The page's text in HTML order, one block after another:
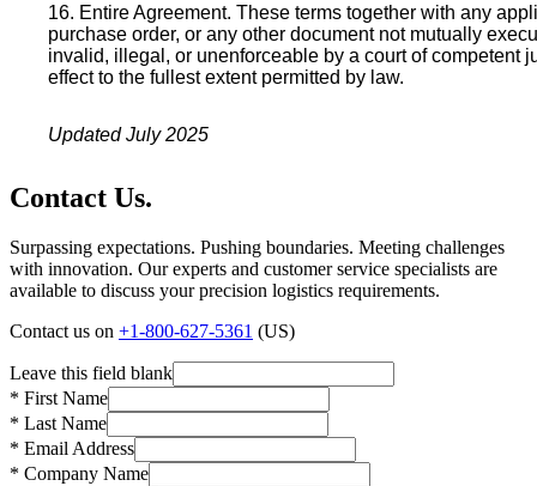
16. Entire Agreement. These terms together with any
purchase order, or any other document not mutually
invalid, illegal, or unenforceable by a court of competent
effect to the fullest extent permitted by law.
Updated July 2025
Contact Us.
Surpassing expectations. Pushing boundaries. Meeting challenges
with innovation. Our experts and customer service specialists are
available to discuss your precision logistics requirements.
Contact us on +1-800-627-5361 (US)
Leave this field blank
* First Name
* Last Name
* Email Address
* Company Name